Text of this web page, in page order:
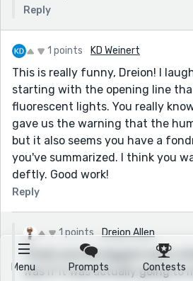
Menu Prompts Contests
Reply
1 points KD Weinert
This is really funny, Dreion! I
starting with the opening line
fluorescent lights. You really
gave us the warning that the
but it also seems you have a
you've summarized. I think you
deftly. Good work!
Reply
1 points Dreion Allen
Thank you! My biggest worry
was if it was actually going to